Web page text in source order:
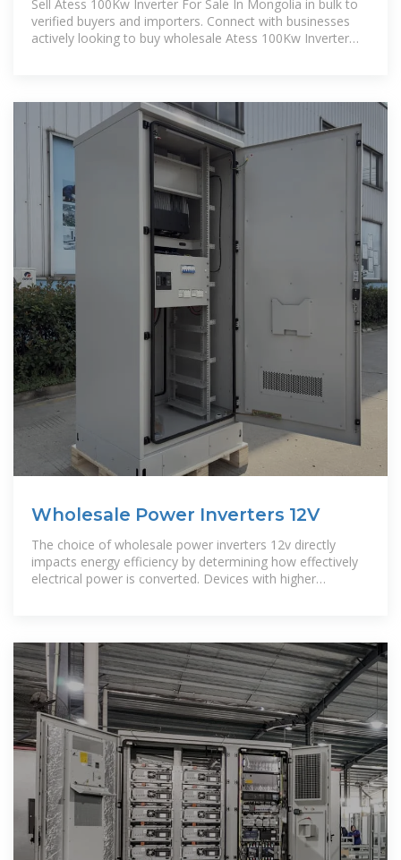
Sell Atess 100Kw Inverter For Sale In Mongolia in bulk to
verified buyers and importers. Connect with businesses
actively looking to buy wholesale Atess 100Kw Inverter
Wholesale Power Inverters 12V
The choice of wholesale power inverters 12v directly
impacts energy efficiency by determining how effectively
electrical power is converted. Devices with higher